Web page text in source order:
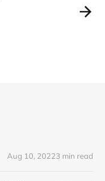
Aug 10, 20223 min read